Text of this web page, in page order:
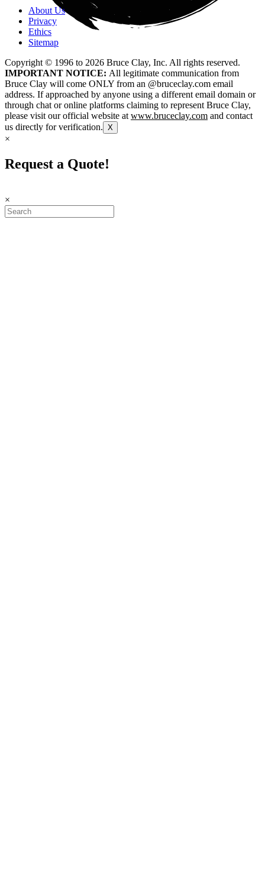
About Us
Privacy
Ethics
Sitemap
Copyright © 1996 to 2026 Bruce Clay, Inc. All rights reserved.
IMPORTANT NOTICE: All legitimate communication from
Bruce Clay will come ONLY from an @bruceclay.com email
address. If approached by anyone using a different email domain or
through chat or online platforms claiming to represent Bruce Clay,
please visit our official website at www.bruceclay.com and contact
us directly for verification. X
×
Request a Quote!
×